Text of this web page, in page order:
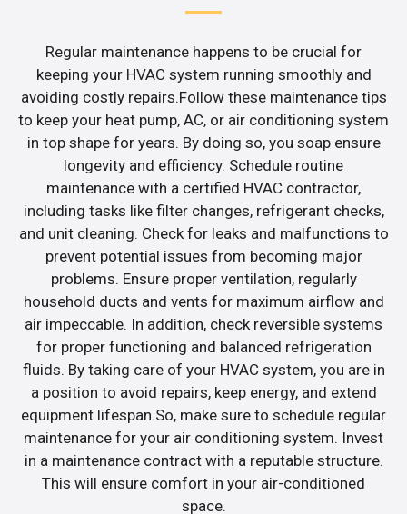
Regular maintenance happens to be crucial for
keeping your HVAC system running smoothly and
avoiding costly repairs.Follow these maintenance tips
to keep your heat pump, AC, or air conditioning system
in top shape for years. By doing so, you soap ensure
longevity and efficiency. Schedule routine
maintenance with a certified HVAC contractor,
including tasks like filter changes, refrigerant checks,
and unit cleaning. Check for leaks and malfunctions to
prevent potential issues from becoming major
problems. Ensure proper ventilation, regularly
household ducts and vents for maximum airflow and
air impeccable. In addition, check reversible systems
for proper functioning and balanced refrigeration
fluids. By taking care of your HVAC system, you are in
a position to avoid repairs, keep energy, and extend
equipment lifespan.So, make sure to schedule regular
maintenance for your air conditioning system. Invest
in a maintenance contract with a reputable structure.
This will ensure comfort in your air-conditioned
space.